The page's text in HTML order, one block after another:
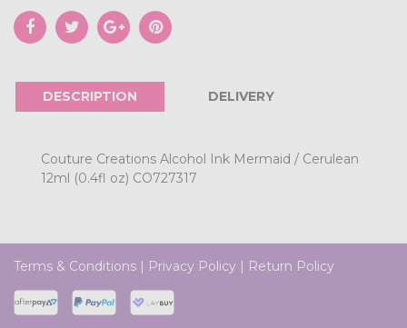
DESCRIPTION DELIVERY
Couture Creations Alcohol Ink Mermaid / Cerulean
12ml (0.4fl oz) CO727317
Terms & Conditions | Privacy Policy | Return Policy